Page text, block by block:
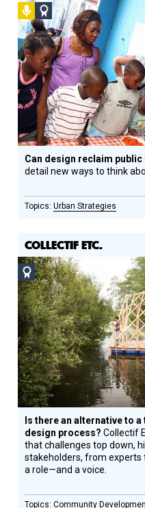
Podcast
Social
Design
Circle
Honoree
Can design reclaim public
detail new ways to think
Urban Strategies
COLLECTIF ETC.
Social
Design
Circle
Honoree
Is there an alternative to
design process?Collectif
that challenges top down,
stakeholders, from experts
a role—and a voice.
Community